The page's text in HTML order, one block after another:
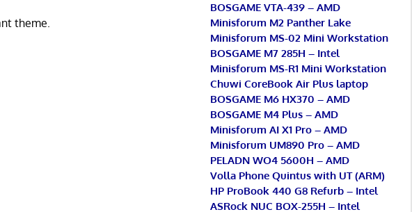
theme.
BOSGAME VTA-439 – AMD
Minisforum M2 Panther Lake
Minisforum MS-02 Mini Workstation
BOSGAME M7 285H – Intel
Minisforum MS-R1 Mini Workstation
Chuwi CoreBook Air Plus laptop
BOSGAME M6 HX370 – AMD
BOSGAME M4 Plus – AMD
Minisforum AI X1 Pro – AMD
Minisforum UM890 Pro – AMD
PELADN WO4 5600H – AMD
Volla Phone Quintus with UT (ARM)
HP ProBook 440 G8 Refurb – Intel
ASRock NUC BOX-255H – Intel